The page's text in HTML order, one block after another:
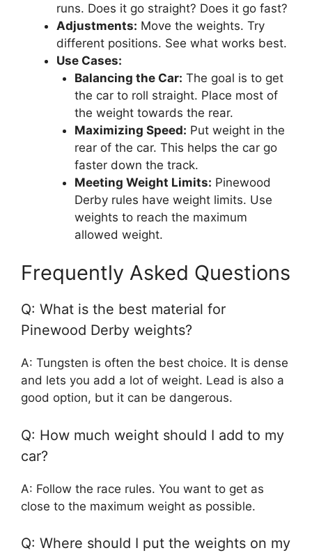
runs. Does it go straight? Does it go fast?
Adjustments: Move the weights. Try
different positions. See what works best.
Use Cases:
Balancing the Car: The goal is to get
the car to roll straight. Place most of
the weight towards the rear.
Maximizing Speed: Put weight in the
rear of the car. This helps the car go
faster down the track.
Meeting Weight Limits: Pinewood
Derby rules have weight limits. Use
weights to reach the maximum
allowed weight.
Frequently Asked Questions
Q: What is the best material for
Pinewood Derby weights?
A: Tungsten is often the best choice. It is dense
and lets you add a lot of weight. Lead is also a
good option, but it can be dangerous.
Q: How much weight should I add to my
car?
A: Follow the race rules. You want to get as
close to the maximum weight as possible.
Q: Where should I put the weights on my